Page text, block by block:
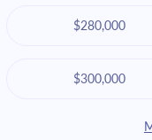
$280,000
$300,000